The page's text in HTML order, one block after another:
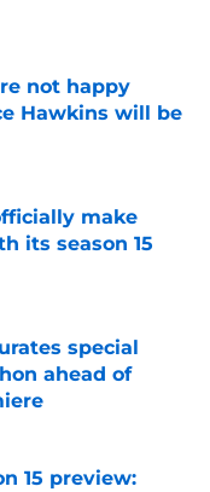
not happy
Hawkins will be
make
its season 15
special
ahead of
15 preview: